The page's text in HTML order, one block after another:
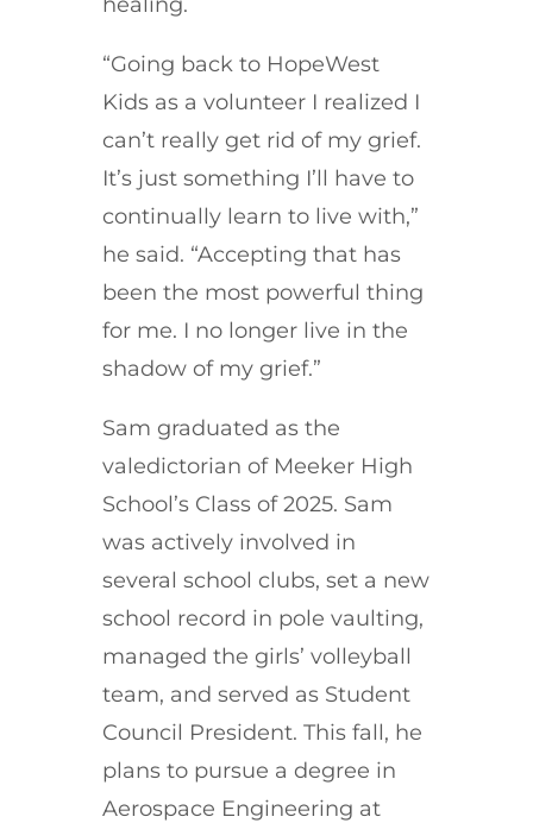
“Going back to HopeWest
Kids as a volunteer I realized I
can’t really get rid of my grief.
It’s just something I’ll have to
continually learn to live with,”
he said. “Accepting that has
been the most powerful thing
for me. I no longer live in the
shadow of my grief.”
Sam graduated as the
valedictorian of Meeker High
School’s Class of 2025. Sam
was actively involved in
several school clubs, set a new
school record in pole vaulting,
managed the girls’ volleyball
team, and served as Student
Council President. This fall, he
plans to pursue a degree in
Aerospace Engineering at